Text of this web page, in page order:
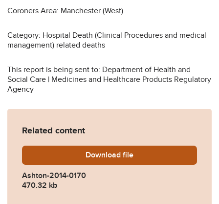
Coroners Area: Manchester (West)
Category: Hospital Death (Clinical Procedures and medical
management) related deaths
This report is being sent to: Department of Health and
Social Care | Medicines and Healthcare Products Regulatory
Agency
Related content
Download Ashton-2014-0170.pdf
file
Ashton-2014-0170
470.32 kb